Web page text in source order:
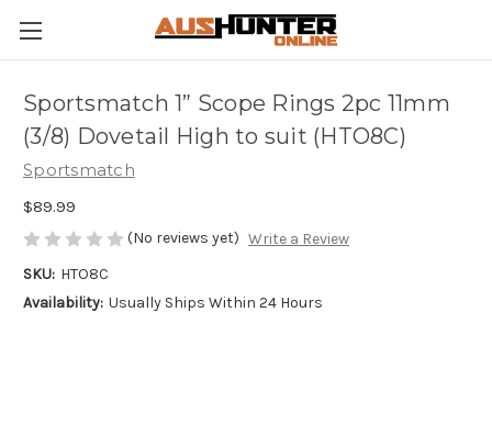
Sportsmatch 1” Scope Rings 2pc 11mm
(3/8) Dovetail High to suit (HTO8C)
Sportsmatch
$89.99
(No reviews yet) Write a Review
SKU: HTO8C
Availability: Usually Ships Within 24 Hours